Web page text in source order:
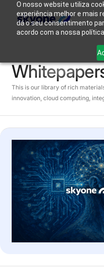
O nosso website utiliza
experiência melhor e mais
dá o seu consentimento
acordo com a nossa
Login
This is our library of rich
innovation, cloud computing,